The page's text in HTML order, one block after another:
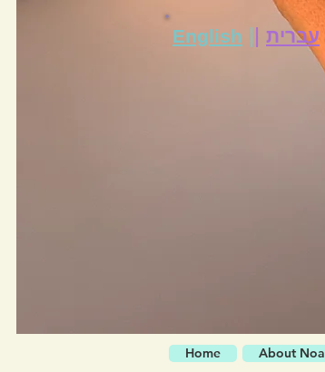
English || עברית
Home About Noa